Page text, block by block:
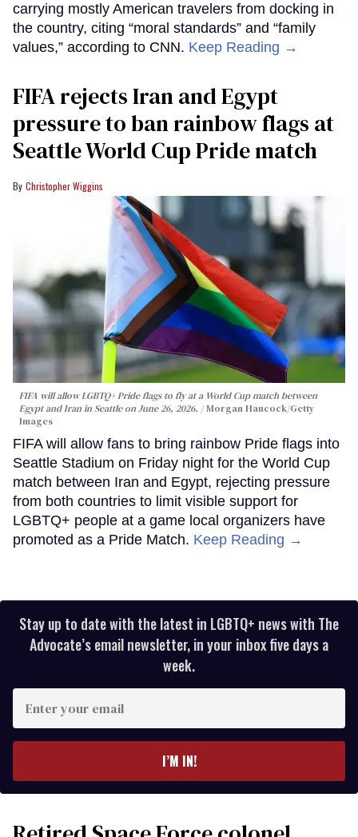
carrying mostly American travelers from docking in
the country, citing “moral standards” and “family
values,” according to CNN. Keep Reading →
FIFA rejects Iran and Egypt
pressure to ban rainbow flags at
Seattle World Cup Pride match
Christopher Wiggins
FIFA will allow LGBTQ+ Pride flags to fly at a World Cup match between
Egypt and Iran in Seattle on June 26, 2026.
Morgan Hancock/Getty
Images
FIFA will allow fans to bring rainbow Pride flags into
Seattle Stadium on Friday night for the World Cup
match between Iran and Egypt, rejecting pressure
from both countries to limit visible support for
LGBTQ+ people at a game local organizers have
promoted as a Pride Match. Keep Reading →
Stay up to date with the latest in LGBTQ+ news with The
Advocate’s email newsletter, in your inbox five days a
week.
your
I’M IN!